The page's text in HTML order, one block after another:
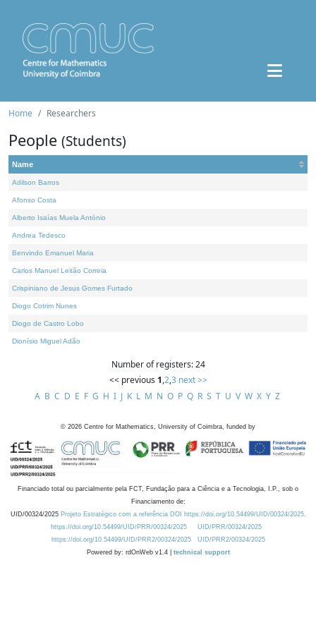
Home Researchers
People (Students)
Name
Adilson Barros
Afonso Costa
Alberto Isaías Muela António
Andrea Tedesco
Benvindo Emanuel Maria
Carlos Manuel Leitão Correia
Crispiniano de Jesus Gomes Furtado
Diogo Cotrim Nunes
Diogo de Castro Lobo
Dionísio Miguel Adão
Number of registers: 24
<< previous 1,2,3 next >>
A B C D E F G H I J K L M N O P Q R S T U V W X Y Z
© 2026 Centre for Mathematics, University of Coimbra, funded by
Financiado total ou parcialmente pela FCT, Fundação para a Ciência e a Tecnologia, I.P., sob o
Financiamento de:
UID/00324/2025 Projeto Estratégico com a referência DOI https://doi.org/10.54499/UID/00324/2025.
https://doi.org/10.54499/UID/PRR/00324/2025
UID/PRR/00324/2025
https://doi.org/10.54499/UID/PRR2/00324/2025
UID/PRR2/00324/2025
Powered by: rdOnWeb v1.4 | technical support